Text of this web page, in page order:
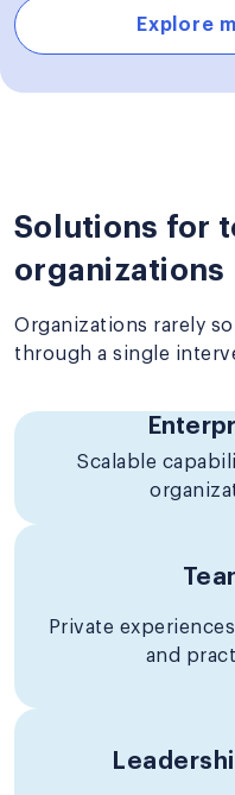
Explore
Solutions for
organizations
Organizations rarely
through a single
Scalable
Private
and